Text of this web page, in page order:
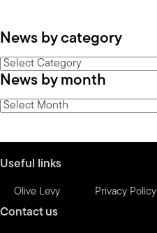
News by category
News
by
category
News by month
News
Useful links
Olive Levy Privacy Policy
Contact us